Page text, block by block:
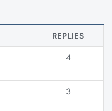
REPLIES
4
3